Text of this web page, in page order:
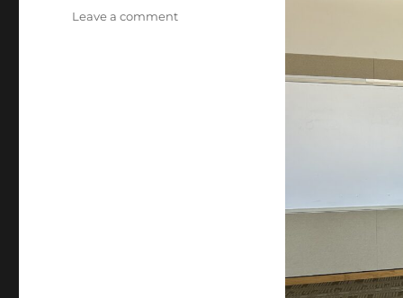
Leave a commenton